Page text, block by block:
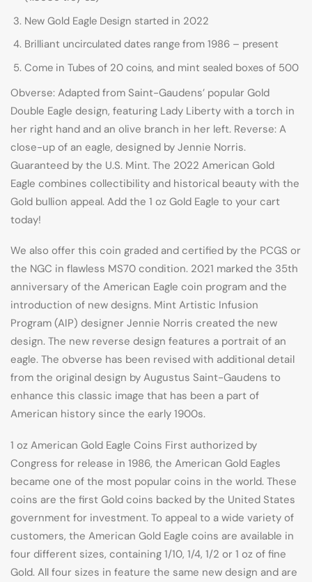
New Gold Eagle Design started in 2022
Brilliant uncirculated dates range from 1986 – present
Come in Tubes of 20 coins, and mint sealed boxes of 500
Obverse: Adapted from Saint-Gaudens’ popular Gold
Double Eagle design, featuring Lady Liberty with a torch in
her right hand and an olive branch in her left. Reverse: A
close-up of an eagle, designed by Jennie Norris.
Guaranteed by the U.S. Mint. The 2022 American Gold
Eagle combines collectibility and historical beauty with the
Gold bullion appeal. Add the 1 oz Gold Eagle to your cart
today!
We also offer this coin graded and certified by the PCGS or
the NGC in flawless MS70 condition. 2021 marked the 35th
anniversary of the American Eagle coin program and the
introduction of new designs. Mint Artistic Infusion
Program (AIP) designer Jennie Norris created the new
design. The new reverse design features a portrait of an
eagle. The obverse has been revised with additional detail
from the original design by Augustus Saint-Gaudens to
enhance this classic image that has been a part of
American history since the early 1900s.
1 oz American Gold Eagle Coins First authorized by
Congress for release in 1986, the American Gold Eagles
became one of the most popular coins in the world. These
coins are the first Gold coins backed by the United States
government for investment. To appeal to a wide variety of
customers, the American Gold Eagle coins are available in
four different sizes, containing 1/10, 1/4, 1/2 or 1 oz of fine
Gold. All four sizes in feature the same new design and are